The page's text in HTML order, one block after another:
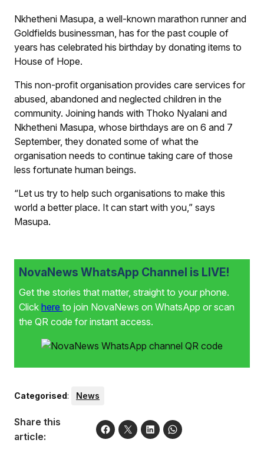
make this world a better place. It can start with you,”
says Masupa.Supplied
Nkhetheni Masupa, a well-known marathon runner and
Goldfields businessman, has for the past couple of
years has celebrated his birthday by donating items to
House of Hope.
This non-profit organisation provides care services for
abused, abandoned and neglected children in the
community. Joining hands with Thoko Nyalani and
Nkhetheni Masupa, whose birthdays are on 6 and 7
September, they donated some of what the
organisation needs to continue taking care of those
less fortunate human beings.
“Let us try to help such organisations to make this
world a better place. It can start with you,” says
Masupa.
NovaNews WhatsApp Channel is LIVE!
Get the stories that matter, straight to your phone.
Click here to join NovaNews on WhatsApp or scan
the QR code for instant access.
Categorised: News
Share this
article: